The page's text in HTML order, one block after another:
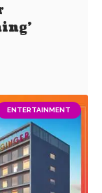
ENTERTAINMENT